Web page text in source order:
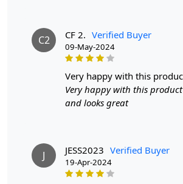
FAQs:
Q: How do I clean the rug?
A: We recommend spot cleaning with
and vacuuming regularly to maintain
recommend using a rug pad to prevent
prolong the life of the rug.
C2 CF 2. Verified Buyer
09-May-2024
very happy with this
Very happy with this
and looks great
J JESS2023 Verified Buyer
19-Apr-2024